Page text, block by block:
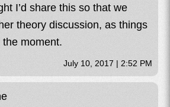
I’d share this so that we
theory discussion, as things
moment.
July 10, 2017 | 2:52 PM